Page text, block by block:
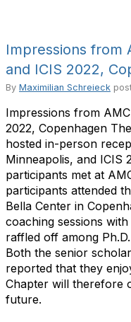
Impressions from
and ICIS 2022,
By Maximilian Schreieck
Impressions from
2022, Copenhagen
hosted in-person
Minneapolis, and ICIS
participants met at
participants attended
Bella Center in
coaching sessions
raffled off among
Both the senior
reported that they
Chapter will therefore
future.